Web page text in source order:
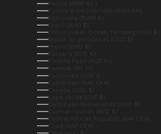
Bolivia (BOB Bs.)
Bosnia & Herzegovina (BAM КМ)
Botswana (BWP P)
Brazil (AUD $)
British Indian Ocean Territory (USD $)
British Virgin Islands (USD $)
Brunei (BND $)
Bulgaria (EUR €)
Burkina Faso (XOF Fr)
Burundi (BIF Fr)
Cambodia (KHR ៛)
Cameroon (XAF CFA)
Canada (CAD $)
Cape Verde (CVE $)
Caribbean Netherlands (USD $)
Cayman Islands (KYD $)
Central African Republic (XAF CFA)
Chad (XAF CFA)